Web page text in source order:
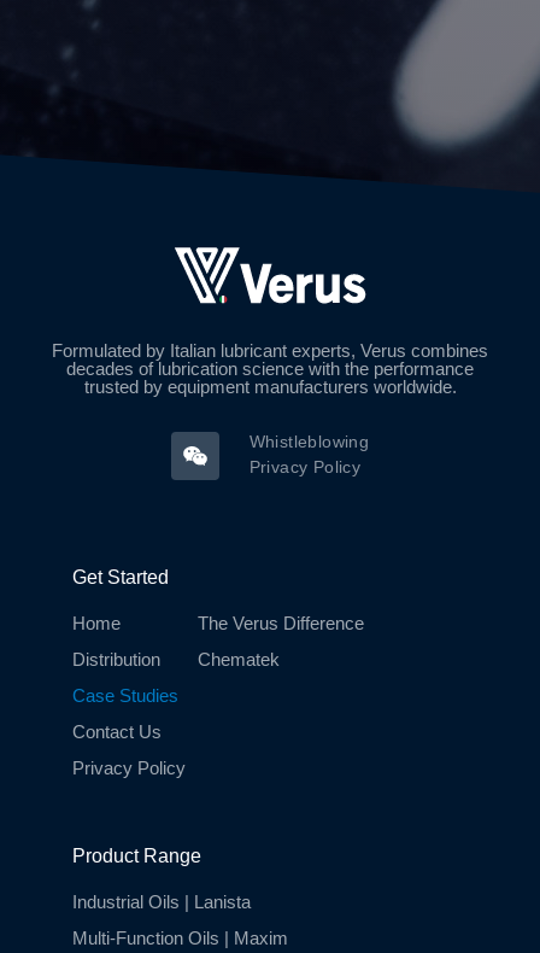
Formulated by Italian lubricant experts, Verus combines
decades of lubrication science with the performance
trusted by equipment manufacturers worldwide.
Whistleblowing
Privacy Policy
Get Started
Home
Distribution
Case Studies
Contact Us
Privacy Policy
The Verus Difference
Chematek
Product Range
Industrial Oils | Lanista
Multi-Function Oils | Maxim